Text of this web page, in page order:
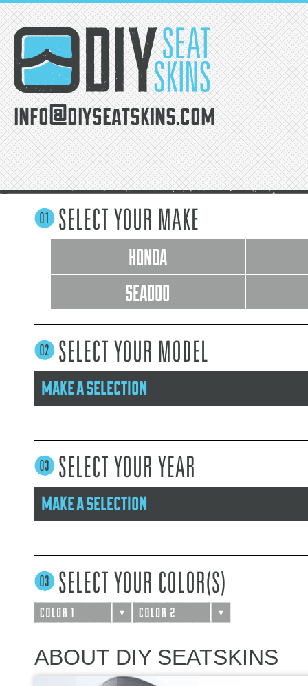
info@diyseatskins.com
SELECT YOUR MAKE
HONDA
SEADOO
SELECT YOUR MODEL
make a selection
SELECT YOUR YEAR
make a selection
SELECT YOUR COLOR(S)
ABOUT DIY SEATSKINS